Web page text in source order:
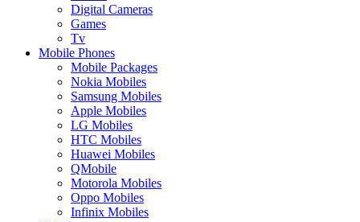
Digital Cameras
Games
Tv
Mobile Phones
Mobile Packages
Nokia Mobiles
Samsung Mobiles
Apple Mobiles
LG Mobiles
HTC Mobiles
Huawei Mobiles
QMobile
Motorola Mobiles
Oppo Mobiles
Infinix Mobiles